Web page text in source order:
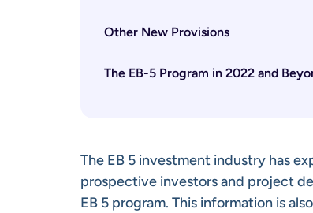
Other New Provisions
The EB-5 Program in 2022 and
The EB 5 investment industry has
prospective investors and project
EB 5 program. This information is